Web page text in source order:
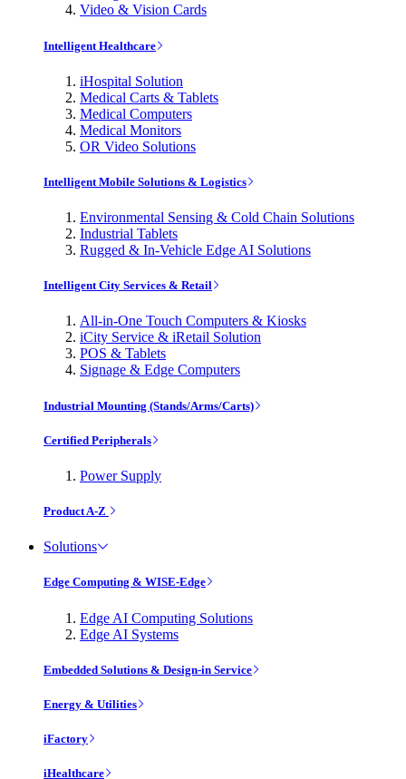
Video & Vision Cards
Intelligent Healthcare
iHospital Solution
Medical Carts & Tablets
Medical Computers
Medical Monitors
OR Video Solutions
Intelligent Mobile Solutions & Logistics
Environmental Sensing & Cold Chain Solutions
Industrial Tablets
Rugged & In-Vehicle Edge AI Solutions
Intelligent City Services & Retail
All-in-One Touch Computers & Kiosks
iCity Service & iRetail Solution
POS & Tablets
Signage & Edge Computers
Industrial Mounting (Stands/Arms/Carts)
Certified Peripherals
Power Supply
Product A-Z
Solutions
Edge Computing & WISE-Edge
Edge AI Computing Solutions
Edge AI Systems
Embedded Solutions & Design-in Service
Energy & Utilities
iFactory
iHealthcare